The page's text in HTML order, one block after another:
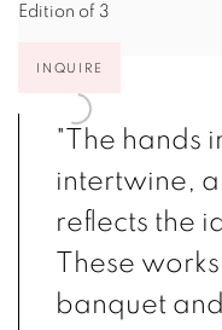
Edition of 3
INQUIRE
"The hands
intertwine,
reflects the
These
banquet